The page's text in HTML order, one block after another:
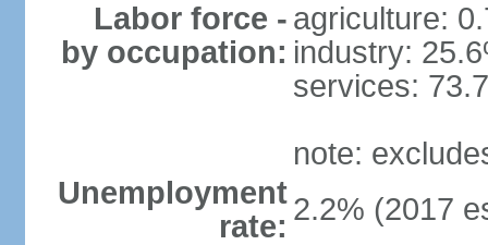
Labor force -
by occupation:
agriculture:
industry:
services:
note:
Unemployment
rate: 2.2% (2017